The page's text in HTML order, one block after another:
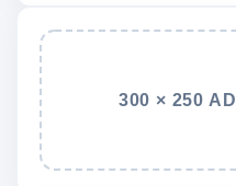
300 × 250